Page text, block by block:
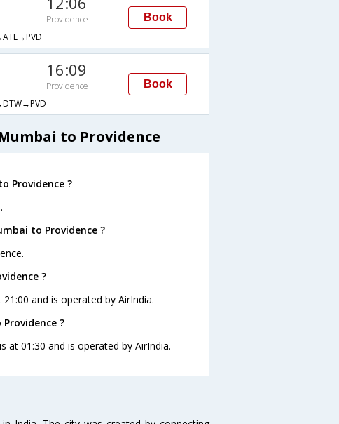
Providence Book
16:09
Providence Book
to Providence
Providence ?
to Providence ?
?
and is operated by AirIndia.
?
at 01:30 and is operated by AirIndia.